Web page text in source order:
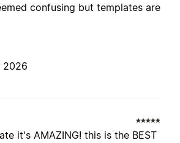
confusing but templates are
2026
it's AMAZING! this is the BEST